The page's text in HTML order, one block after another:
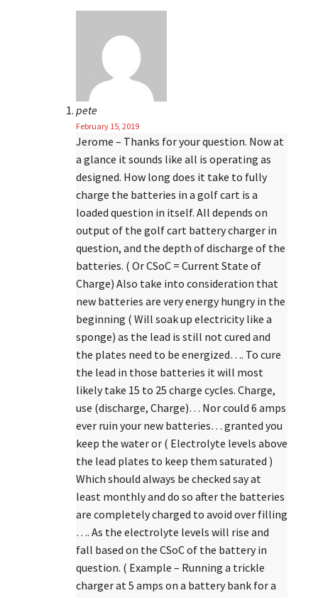
pete
February 15, 2019
Jerome – Thanks for your question. Now at
a glance it sounds like all is operating as
designed. How long does it take to fully
charge the batteries in a golf cart is a
loaded question in itself. All depends on
output of the golf cart battery charger in
question, and the depth of discharge of the
batteries. ( Or CSoC = Current State of
Charge) Also take into consideration that
new batteries are very energy hungry in the
beginning ( Will soak up electricity like a
sponge) as the lead is still not cured and
the plates need to be energized…. To cure
the lead in those batteries it will most
likely take 15 to 25 charge cycles. Charge,
use (discharge, Charge)… Nor could 6 amps
ever ruin your new batteries… granted you
keep the water or ( Electrolyte levels above
the lead plates to keep them saturated )
Which should always be checked say at
least monthly and do so after the batteries
are completely charged to avoid over filling
…. As the electrolyte levels will rise and
fall based on the CSoC of the battery in
question. ( Example – Running a trickle
charger at 5 amps on a battery bank for a